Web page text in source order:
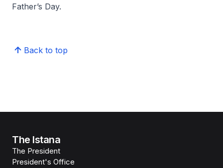
Father’s Day.
Back to top
The Istana
The President
President's Office